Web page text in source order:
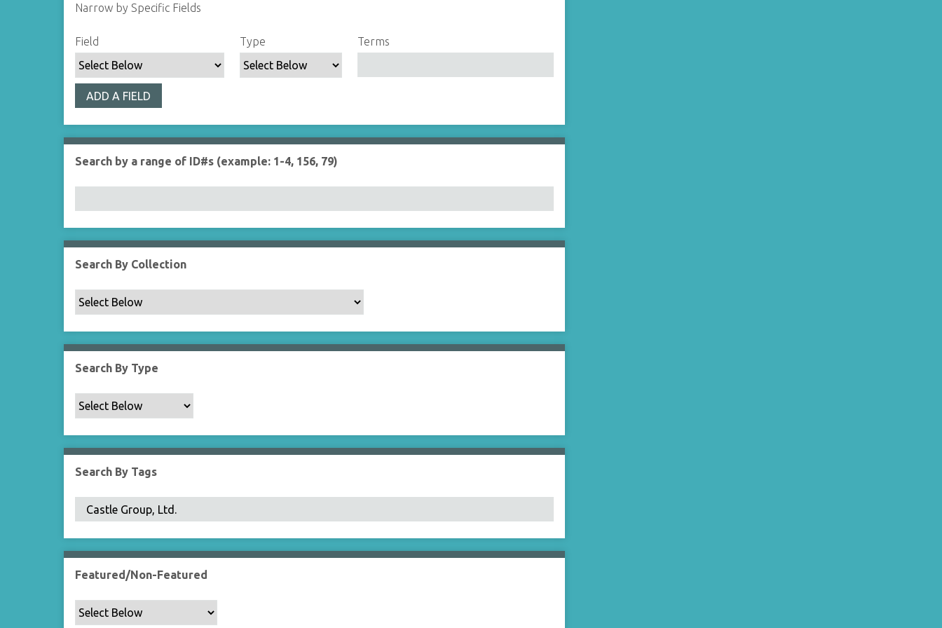
Narrow by Specific Fields
S
e
a
c
h
F
i
d
S
e
a
c
h
T
y
S
e
a
c
h
T
e
s
S
e
a
c
h
J
o
e
r
Field Type Terms
ADD A FIELD
Search by a range of ID#s (example: 1-4, 156, 79)
Search By Collection
Search By Type
Search By Tags
Featured/Non-Featured